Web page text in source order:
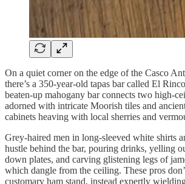
On a quiet corner on the edge of the Casco
there’s a 350-year-old tapas bar called El
beaten-up mahogany bar connects two high-
adorned with intricate Moorish tiles and
cabinets heaving with local sherries and
Grey-haired men in long-sleeved white shirts
hustle behind the bar, pouring drinks, yelling
down plates, and carving glistening legs of
which dangle from the ceiling. These pros
customary ham stand, instead expertly